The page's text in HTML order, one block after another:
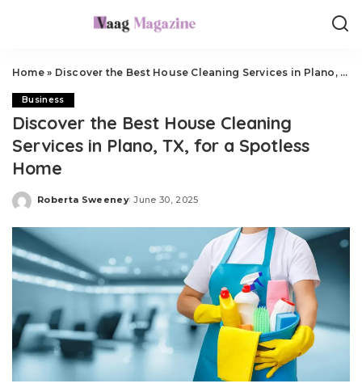
Home» Discover the Best House Cleaning Services in Plano, TX, for a Spotless Home
Business
Discover the Best House Cleaning
Services in Plano, TX, for a Spotless
Home
Posted
Roberta Sweeney June 30, 2025